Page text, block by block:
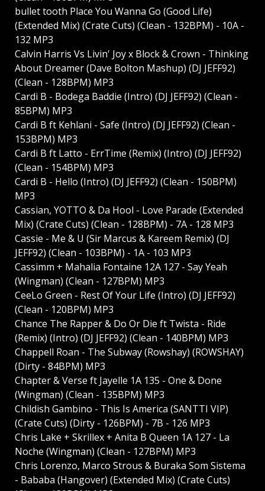
bullet tooth Place You Wanna Go (Good Life)
(Extended Mix) (Crate Cuts) (Clean - 132BPM) - 10A -
132 MP3
Calvin Harris Vs Livin' Joy x Block & Crown - Thinking
About Dreamer (Dave Bolton Mashup) (DJ JEFF92)
(Clean - 128BPM) MP3
Cardi B - Bodega Baddie (Intro) (DJ JEFF92) (Clean -
85BPM) MP3
Cardi B ft Kehlani - Safe (Intro) (DJ JEFF92) (Clean -
153BPM) MP3
Cardi B ft Latto - ErrTime (Remix) (Intro) (DJ JEFF92)
(Clean - 154BPM) MP3
Cardi B - Hello (Intro) (DJ JEFF92) (Clean - 150BPM)
MP3
Cassian, YOTTO & Da Hool - Love Parade (Extended
Mix) (Crate Cuts) (Clean - 128BPM) - 7A - 128 MP3
Cassie - Me & U (Sir Marcus & Kareem Remix) (DJ
JEFF92) (Clean - 103BPM) - 1A - 103 MP3
Cassimm + Mahalia Fontaine 12A 127 - Say Yeah
(Wingman) (Clean - 127BPM) MP3
CeeLo Green - Rest Of Your Life (Intro) (DJ JEFF92)
(Clean - 120BPM) MP3
Chance The Rapper & Do Or Die ft Twista - Ride
(Remix) (Intro) (DJ JEFF92) (Clean - 140BPM) MP3
Chappell Roan - The Subway (Rowshay) (ROWSHAY)
(Dirty - 84BPM) MP3
Chapter & Verse ft Jayelle 1A 135 - One & Done
(Wingman) (Clean - 135BPM) MP3
Childish Gambino - This Is America (SANTTI VIP)
(Crate Cuts) (Dirty - 126BPM) - 7B - 126 MP3
Chris Lake + Skrillex + Anita B Queen 1A 127 - La
Noche (Wingman) (Clean - 127BPM) MP3
Chris Lorenzo, Marco Strous & Buraka Som Sistema
- Bababa (Hangover) (Extended Mix) (Crate Cuts)